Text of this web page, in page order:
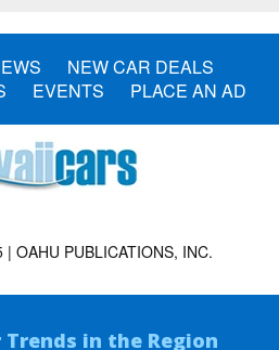
NEW CAR DEALS
EVENTS PLACE AN AD
OAHU PUBLICATIONS, INC.
in the Region